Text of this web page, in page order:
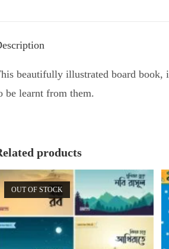
beautifully illustrated board book,
be learnt from them.
products
OUT OF STOCK